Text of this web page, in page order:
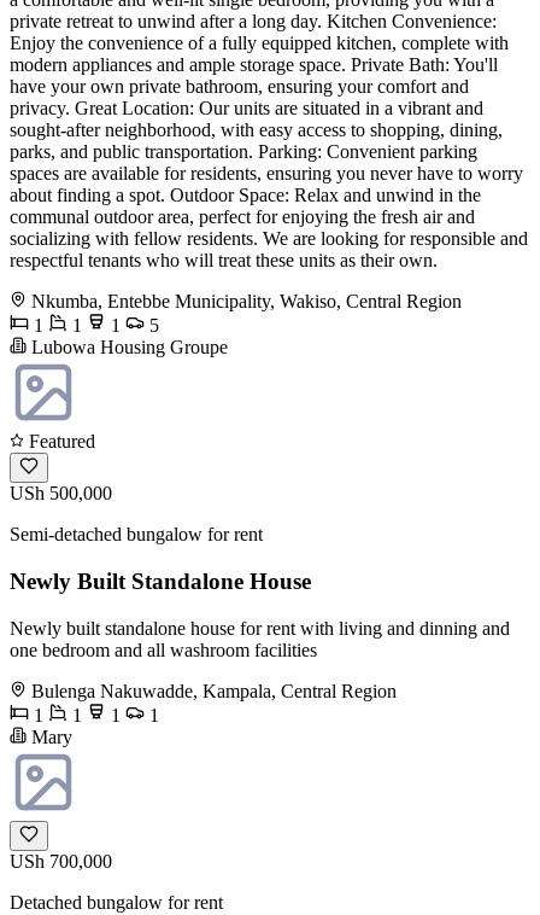
private retreat to unwind after a long day. Kitchen Convenience:
Enjoy the convenience of a fully equipped kitchen, complete with
modern appliances and ample storage space. Private Bath: You'll
have your own private bathroom, ensuring your comfort and
privacy. Great Location: Our units are situated in a vibrant and
sought-after neighborhood, with easy access to shopping, dining,
parks, and public transportation. Parking: Convenient parking
spaces are available for residents, ensuring you never have to worry
about finding a spot. Outdoor Space: Relax and unwind in the
communal outdoor area, perfect for enjoying the fresh air and
socializing with fellow residents. We are looking for responsible and
respectful tenants who will treat these units as their own.
Nkumba, Entebbe Municipality, Wakiso, Central Region
1
1 1
5
Lubowa Housing Groupe
Featured
USh 500,000
Semi-detached bungalow for rent
Newly Built Standalone House
Newly built standalone house for rent with living and dinning and
one bedroom and all washroom facilities
Bulenga Nakuwadde, Kampala, Central Region
1
1 1
1
Mary
USh 700,000
Detached bungalow for rent